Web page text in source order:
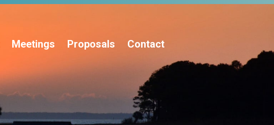
Meetings Proposals Contact